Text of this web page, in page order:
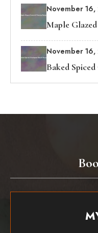
November 16,
Maple
November 16,
Baked